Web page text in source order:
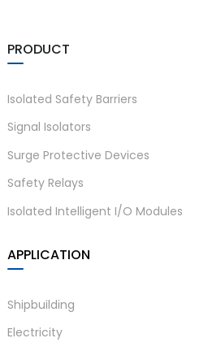
PRODUCT
Isolated Safety Barriers
Signal Isolators
Surge Protective Devices
Safety Relays
Isolated Intelligent I/O Modules
APPLICATION
Shipbuilding
Electricity